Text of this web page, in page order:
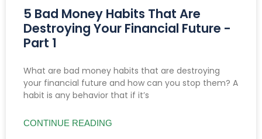
5 Bad Money Habits That Are
Destroying Your Financial Future -
Part 1
What are bad money habits that are destroying
your financial future and how can you stop them? A
habit is any behavior that if it’s
CONTINUE READING